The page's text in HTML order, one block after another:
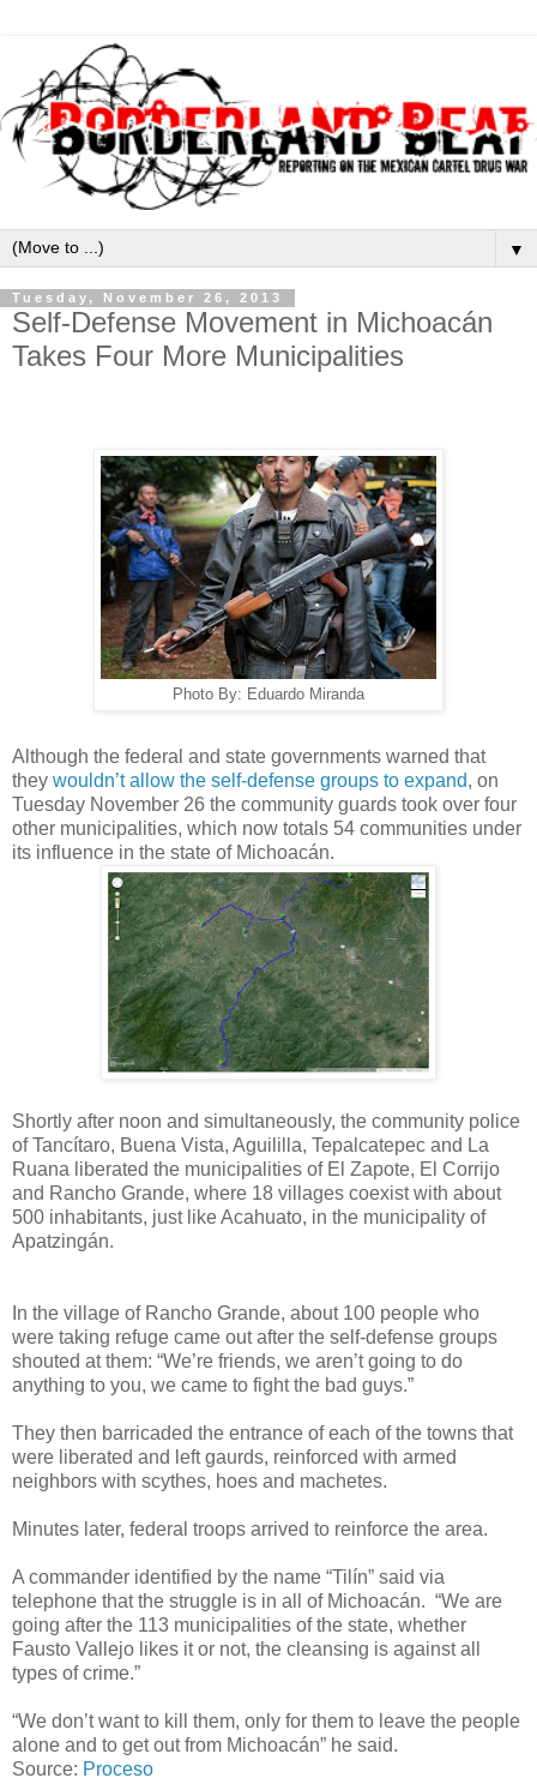
▼
Tuesday, November 26, 2013
Self-Defense Movement in Michoacán
Takes Four More Municipalities
Photo By: Eduardo Miranda
Although the federal and state governments warned that
they wouldn’t allow the self-defense groups to expand, on
Tuesday November 26 the community guards took over four
other municipalities, which now totals 54 communities under
its influence in the state of Michoacán.
Shortly after noon and simultaneously, the community police
of Tancítaro, Buena Vista, Aguililla, Tepalcatepec and La
Ruana liberated the municipalities of El Zapote, El Corrijo
and Rancho Grande, where 18 villages coexist with about
500 inhabitants, just like Acahuato, in the municipality of
Apatzingán.
In the village of Rancho Grande, about 100 people who
were taking refuge came out after the self-defense groups
shouted at them: “We’re friends, we aren’t going to do
anything to you, we came to fight the bad guys.”
They then barricaded the entrance of each of the towns that
were liberated and left gaurds, reinforced with armed
neighbors with scythes, hoes and machetes.
Minutes later, federal troops arrived to reinforce the area.
A commander identified by the name “Tilín” said via
telephone that the struggle is in all of Michoacán. “We are
going after the 113 municipalities of the state, whether
Fausto Vallejo likes it or not, the cleansing is against all
types of crime.”
“We don’t want to kill them, only for them to leave the people
alone and to get out from Michoacán” he said.
Source: Proceso